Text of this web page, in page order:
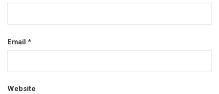
Email *
Website